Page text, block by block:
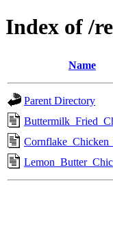
Index of /
Name
Parent Directory